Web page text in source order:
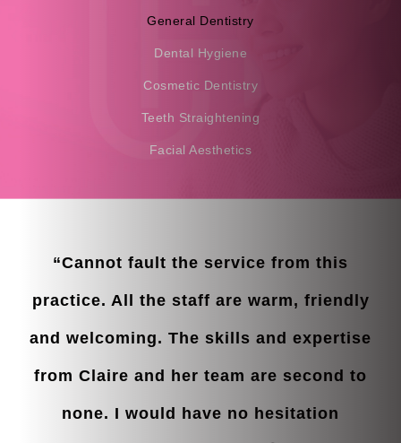
General Dentistry
Dental Hygiene
Cosmetic Dentistry
Teeth Straightening
Facial Aesthetics
“Cannot fault the service from this
practice. All the staff are warm, friendly
and welcoming. The skills and expertise
from Claire and her team are second to
none. I would have no hesitation